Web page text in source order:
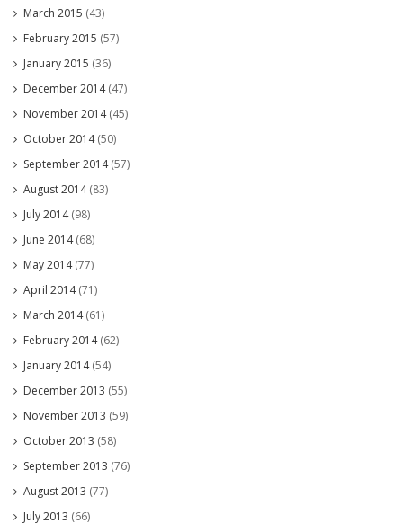
March 2015 (43)
February 2015 (57)
January 2015 (36)
December 2014(47)
November 2014(45)
October 2014(50)
September 2014(57)
August 2014(83)
July 2014(98)
June 2014(68)
May 2014(77)
April 2014(71)
March 2014(61)
February 2014(62)
January 2014(54)
December 2013 (55)
November 2013 (59)
October 2013 (58)
September 2013 (76)
August 2013 (77)
July 2013 (66)